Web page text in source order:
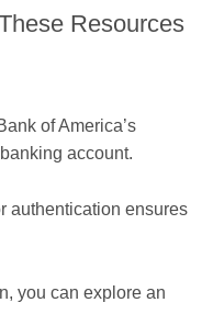
Resources
of America’s
account.
authentication ensures
you can explore an